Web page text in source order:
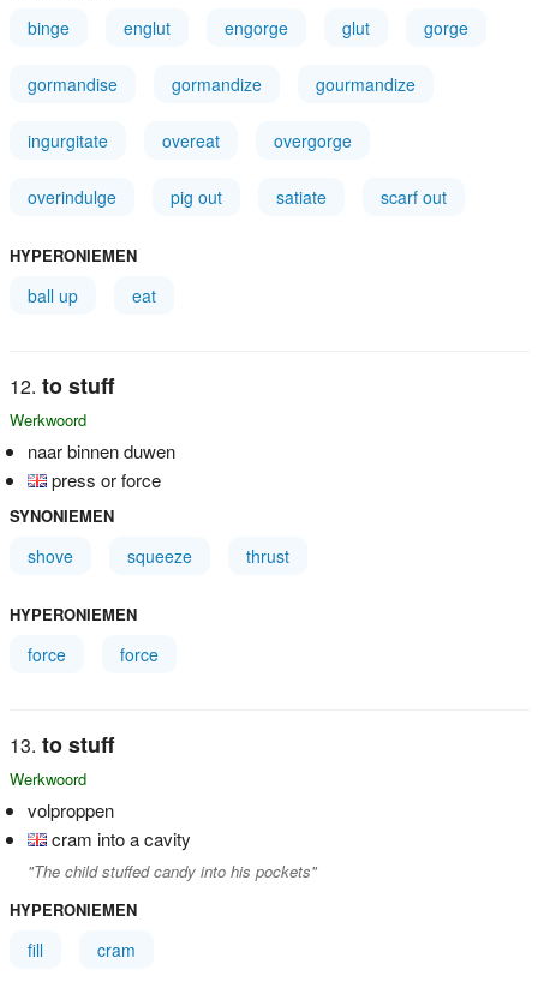
binge englut engorge glut gorge
gormandise gormandize gourmandize
ingurgitate overeat overgorge
overindulge pig out satiate scarf out
HYPERONIEMEN
ball up eat
to stuff
Werkwoord
naar binnen duwen
press or force
SYNONIEMEN
shove squeeze thrust
HYPERONIEMEN
force force
to stuff
Werkwoord
volproppen
cram into a cavity
"The child stuffed candy into his pockets"
HYPERONIEMEN
fill cram